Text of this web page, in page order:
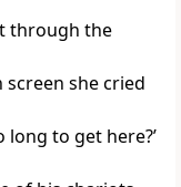
through the
she cried
long to get here?’